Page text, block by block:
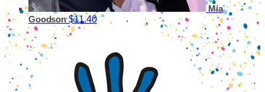
Mia
Goodson$11.40